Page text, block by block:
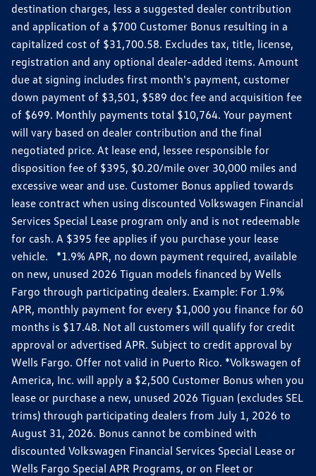
destination charges, less a suggested dealer contribution
and application of a $700 Customer Bonus resulting in a
capitalized cost of $31,700.58. Excludes tax, title, license,
registration and any optional dealer-added items. Amount
due at signing includes first month's payment, customer
down payment of $3,501, $589 doc fee and acquisition fee
of $699. Monthly payments total $10,764. Your payment
will vary based on dealer contribution and the final
negotiated price. At lease end, lessee responsible for
disposition fee of $395, $0.20/mile over 30,000 miles and
excessive wear and use. Customer Bonus applied towards
lease contract when using discounted Volkswagen Financial
Services Special Lease program only and is not redeemable
for cash. A $395 fee applies if you purchase your lease
vehicle. *1.9% APR, no down payment required, available
on new, unused 2026 Tiguan models financed by Wells
Fargo through participating dealers. Example: For 1.9%
APR, monthly payment for every $1,000 you finance for 60
months is $17.48. Not all customers will qualify for credit
approval or advertised APR. Subject to credit approval by
Wells Fargo. Offer not valid in Puerto Rico. *Volkswagen of
America, Inc. will apply a $2,500 Customer Bonus when you
lease or purchase a new, unused 2026 Tiguan (excludes SEL
trims) through participating dealers from July 1, 2026 to
August 31, 2026. Bonus cannot be combined with
discounted Volkswagen Financial Services Special Lease or
Wells Fargo Special APR Programs, or on Fleet or